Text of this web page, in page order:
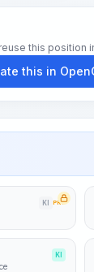
this
this in
KI PRO
KI